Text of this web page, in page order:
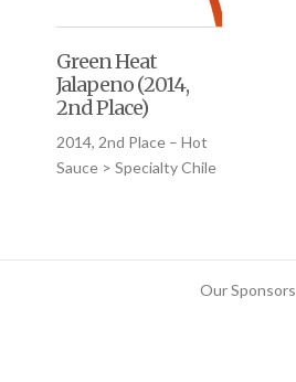
Green Heat
Jalapeno (2014,
2nd Place)
2014, 2nd Place – Hot
Sauce > Specialty Chile
Our Sponsors